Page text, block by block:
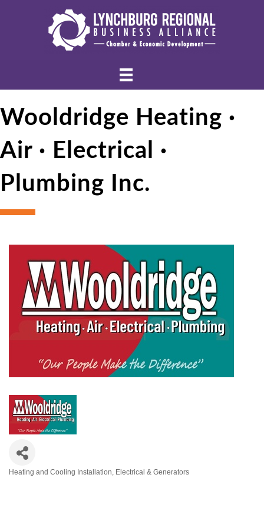
Wooldridge Heating ·
Air · Electrical ·
Plumbing Inc.
Heating and Cooling Installation Electrical & Generators